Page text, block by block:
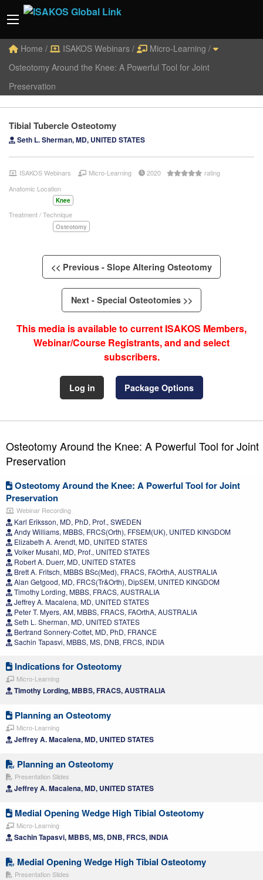
Home / ISAKOS Webinars / Micro-Learning /
Osteotomy Around the Knee: A Powerful Tool for Joint
Preservation
Tibial Tubercle Osteotomy
Seth L. Sherman, MD, UNITED STATES
ISAKOS Webinars Micro-Learning 2020
rating
Anatomic Location
Knee
Treatment / Technique
Osteotomy
<< Previous - Slope Altering Osteotomy
Next - Special Osteotomies >>
This media is available to current ISAKOS Members,
Webinar/Course Registrants, and and select
subscribers.
Log in Package Options
Osteotomy Around the Knee: A Powerful Tool for Joint
Preservation
Osteotomy Around the Knee: A Powerful Tool for Joint
Preservation
Webinar Recording
Karl Eriksson, MD, PhD, Prof., SWEDEN
Andy Williams, MBBS, FRCS(Orth), FFSEM(UK), UNITED KINGDOM
Elizabeth A. Arendt, MD, UNITED STATES
Volker Musahl, MD, Prof., UNITED STATES
Robert A. Duerr, MD, UNITED STATES
Brett A. Fritsch, MBBS BSc(Med), FRACS, FAOrthA, AUSTRALIA
Alan Getgood, MD, FRCS(Tr&Orth), DipSEM, UNITED KINGDOM
Timothy Lording, MBBS, FRACS, AUSTRALIA
Jeffrey A. Macalena, MD, UNITED STATES
Peter T. Myers, AM, MBBS, FRACS, FAOrthA, AUSTRALIA
Seth L. Sherman, MD, UNITED STATES
Bertrand Sonnery-Cottet, MD, PhD, FRANCE
Sachin Tapasvi, MBBS, MS, DNB, FRCS, INDIA
Indications for Osteotomy
Micro-Learning
Timothy Lording, MBBS, FRACS, AUSTRALIA
Planning an Osteotomy
Micro-Learning
Jeffrey A. Macalena, MD, UNITED STATES
Planning an Osteotomy
Presentation Slides
Jeffrey A. Macalena, MD, UNITED STATES
Medial Opening Wedge High Tibial Osteotomy
Micro-Learning
Sachin Tapasvi, MBBS, MS, DNB, FRCS, INDIA
Medial Opening Wedge High Tibial Osteotomy
Presentation Slides